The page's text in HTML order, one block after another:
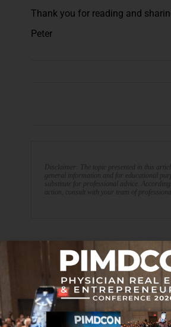
Thank you for reading and
Peter
Disclaimer: The topic presented in this
general information and for educational
substitute for professional advice.
action, consult with your team of
PREVIOUS ARTICLE
Would Working Part-time